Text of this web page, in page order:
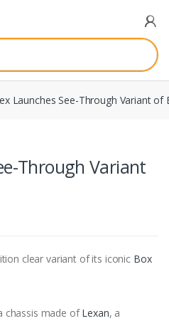
Launches See-Through Variant of
Through Variant
clear variant of its iconic Box
chassis made ofLexan, a